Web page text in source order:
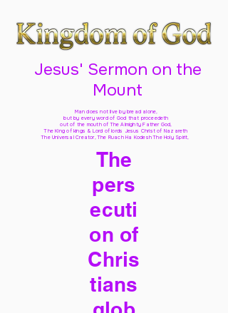
Jesus' Sermon on the
Mount
Man does not live by bread alone,
but by every word of God that proceedeth
out of the mouth of The Almighty Father God,
The King of kings & Lord of lords Jesus Christ of Nazareth
The Universal Creator, The Ruach Ha Kodesh The Holy Spirit,
The
pers
ecuti
on of
Chris
tians